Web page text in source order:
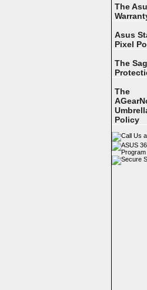
The
Asus
Pixel
The
The
Policy